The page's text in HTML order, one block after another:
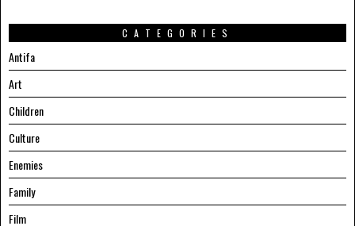
CATEGORIES
Antifa
Art
Children
Culture
Enemies
Family
Film